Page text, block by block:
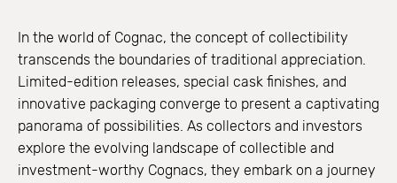
In the world of Cognac, the concept of collectibility
transcends the boundaries of traditional appreciation.
Limited-edition releases, special cask finishes, and
innovative packaging converge to present a captivating
panorama of possibilities. As collectors and investors
explore the evolving landscape of collectible and
investment-worthy Cognacs, they embark on a journey